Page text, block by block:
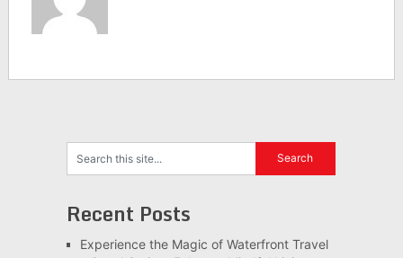
Recent Posts
Experience the Magic of Waterfront Travel